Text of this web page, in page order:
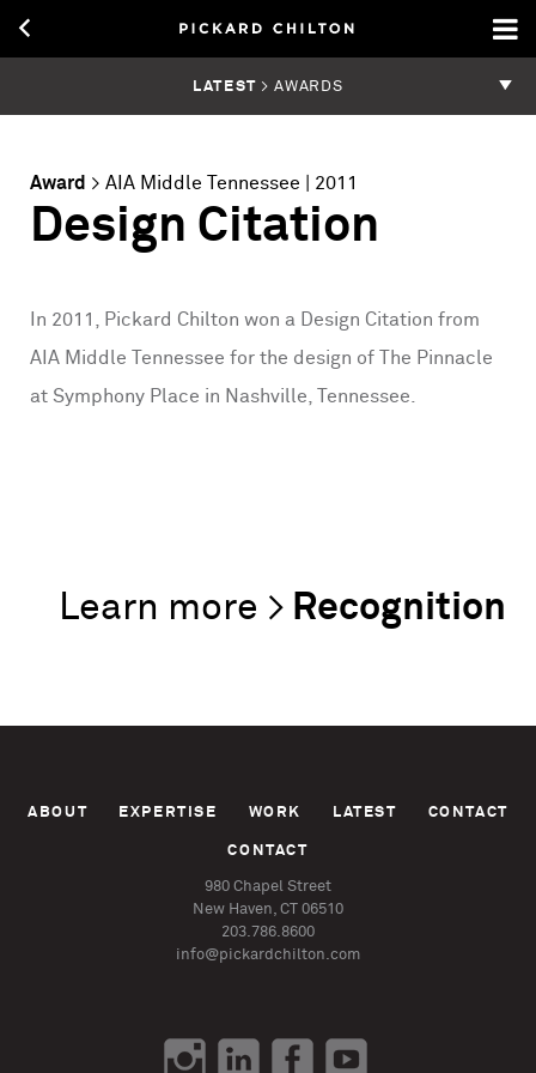
LATEST > AWARDS
Award > AIA Middle Tennessee | 2011
Design Citation
In 2011, Pickard Chilton won a Design Citation from
AIA Middle Tennessee for the design of The Pinnacle
at Symphony Place in Nashville, Tennessee.
Recognition
ABOUT EXPERTISE WORK LATEST CONTACT
CONTACT
980 Chapel Street
New Haven, CT 06510
203.786.8600
info@pickardchilton.com